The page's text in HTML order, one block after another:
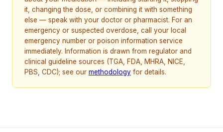
it, changing the dose, or combining it with something
else — speak with your doctor or pharmacist. For an
emergency or suspected overdose, call your local
emergency number or poison information service
immediately. Information is drawn from regulator and
clinical guideline sources (TGA, FDA, MHRA, NICE,
PBS, CDC); see our methodology for details.